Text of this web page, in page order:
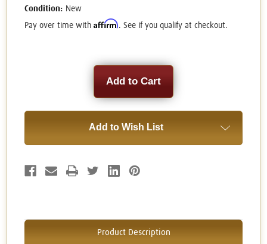
Condition: New
Pay over time with Affirm. See if you qualify at checkout.
Add to Wish List
Product Description